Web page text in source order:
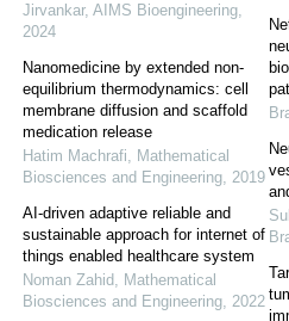
Jirvankar, AIMS Bioengineering,
2024
Nanomedicine by extended non-
equilibrium thermodynamics: cell
membrane diffusion and scaffold
medication release
Hatim Machrafi, Mathematical
Biosciences and Engineering, 2019
AI-driven adaptive reliable and
sustainable approach for internet of
things enabled healthcare system
Noman Zahid, Mathematical
Biosciences and Engineering, 2022